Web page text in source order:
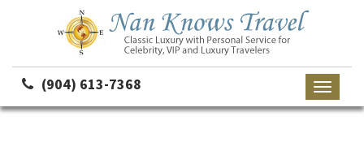
(904) 613-7368
Toggle